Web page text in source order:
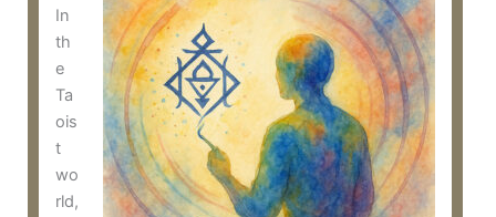
In
th
e
Ta
ois
t
wo
rld,